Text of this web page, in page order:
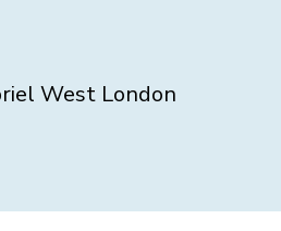
West London